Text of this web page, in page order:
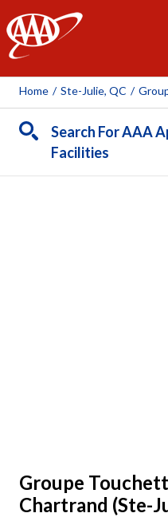
AAA
Home / Ste-Julie, QC /
Search For AAA
Facilities
Groupe
Chartrand (Ste-